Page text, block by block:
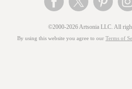
©2000-2026 Artsonia LLC. All
By using this website you agree to our Terms of